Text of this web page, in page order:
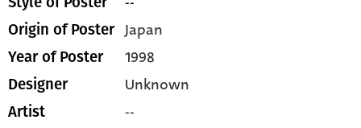
Origin of Poster Japan
Year of Poster 1998
Designer Unknown
Artist --